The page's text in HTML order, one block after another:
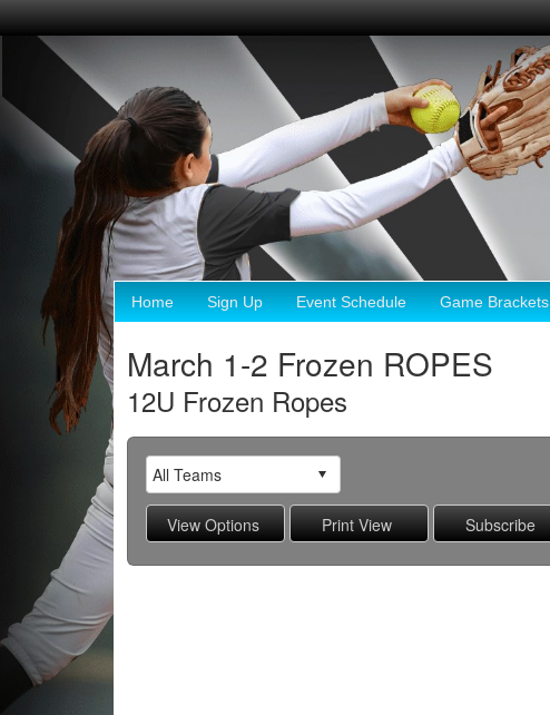
Home Sign Up Event Schedule Game Brackets
March 1-2 Frozen ROPES
12U Frozen Ropes